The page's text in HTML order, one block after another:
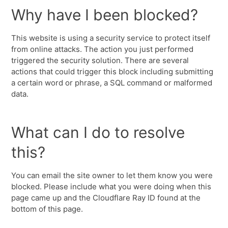
Why have I been blocked?
This website is using a security service to protect itself
from online attacks. The action you just performed
triggered the security solution. There are several
actions that could trigger this block including submitting
a certain word or phrase, a SQL command or malformed
data.
What can I do to resolve
this?
You can email the site owner to let them know you were
blocked. Please include what you were doing when this
page came up and the Cloudflare Ray ID found at the
bottom of this page.